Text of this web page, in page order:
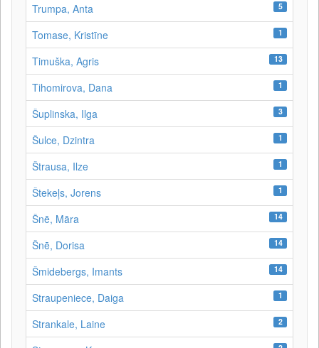
Trumpa, Anta 5
Tomase, Kristīne 1
Timuška, Agris 13
Tihomirova, Dana 1
Šuplinska, Ilga 3
Šulce, Dzintra 1
Štrausa, Ilze 1
Štekeļs, Jorens 1
Šnē, Māra 14
Šnē, Dorisa 14
Šmidebergs, Imants 14
Straupeniece, Daiga 1
Strankale, Laine 2